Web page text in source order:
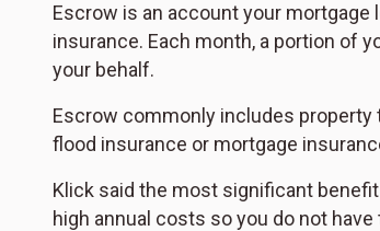
Escrow is an account your
insurance. Each month, a portion of
your behalf.
Escrow commonly includes property
flood insurance or mortgage
Klick said the most significant
high annual costs so you do not